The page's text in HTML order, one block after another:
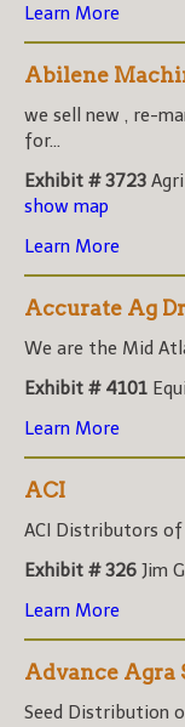
Learn More
Abilene
we sell new , re-
for...
Exhibit # 3723
show map
Learn More
Accurate Ag
We are the Mid
Exhibit # 4101
Learn More
ACI
ACI Distributors of
Exhibit # 326 Jim
Learn More
Advance Agra
Seed Distribution